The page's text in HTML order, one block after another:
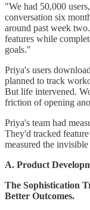
"We had 50,000
conversation six
around past week
features while
goals."
Priya's users
planned to track
But life intervened.
friction of opening
Priya's team had
They'd tracked
measured the
A. Product
The Sophistication
Better Outcomes.